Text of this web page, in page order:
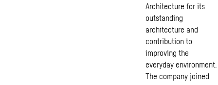
Architecture for its
outstanding
architecture and
contribution to
improving the
everyday environment.
The company joined